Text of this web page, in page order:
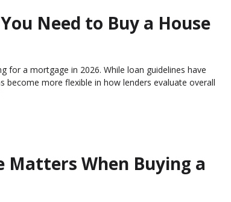
Need to Buy a House
for a mortgage in 2026. While loan guidelines have
become more flexible in how lenders evaluate overall
Matters When Buying a